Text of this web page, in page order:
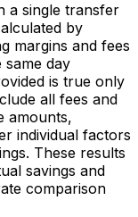
a single transfer
by
margins and fees
day
is true only
all fees and
amounts,
individual factors
These results
savings and
comparison